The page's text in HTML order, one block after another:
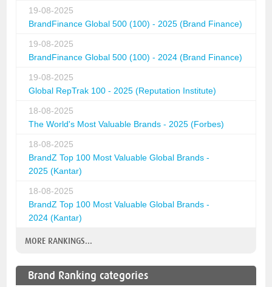
19-08-2025
BrandFinance Global 500 (100) - 2025 (Brand Finance)
19-08-2025
BrandFinance Global 500 (100) - 2024 (Brand Finance)
19-08-2025
Global RepTrak 100 - 2025 (Reputation Institute)
18-08-2025
The World's Most Valuable Brands - 2025 (Forbes)
18-08-2025
BrandZ Top 100 Most Valuable Global Brands -
2025 (Kantar)
18-08-2025
BrandZ Top 100 Most Valuable Global Brands -
2024 (Kantar)
MORE RANKINGS...
Brand Ranking categories